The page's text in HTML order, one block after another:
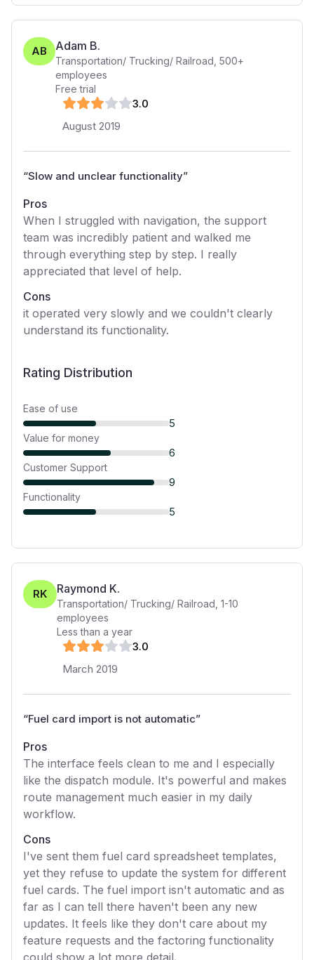
AB Adam B.
Transportation/ Trucking/ Railroad 500+
employees
Free trial
3.0
August 2019
“Slow and unclear functionality”
Pros
When I struggled with navigation, the support
team was incredibly patient and walked me
through everything step by step. I really
appreciated that level of help.
Cons
it operated very slowly and we couldn't clearly
understand its functionality.
Rating Distribution
Ease of use
5
Value for money
6
Customer Support
9
Functionality
5
RK Raymond K.
Transportation/ Trucking/ Railroad 1-10
employees
Less than a year
3.0
March 2019
“Fuel card import is not automatic”
Pros
The interface feels clean to me and I especially
like the dispatch module. It's powerful and makes
route management much easier in my daily
workflow.
Cons
I've sent them fuel card spreadsheet templates,
yet they refuse to update the system for different
fuel cards. The fuel import isn't automatic and as
far as I can tell there haven't been any new
updates. It feels like they don't care about my
feature requests and the factoring functionality
could show a lot more detail.